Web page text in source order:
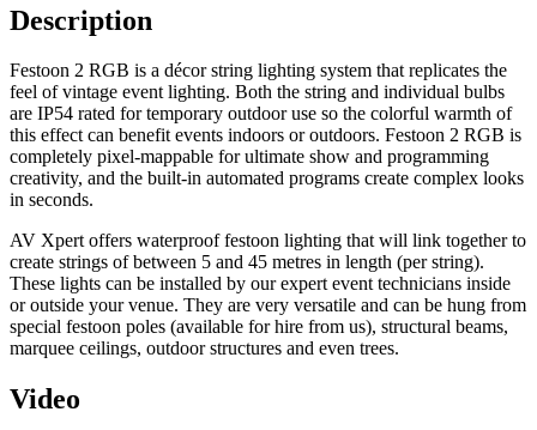
Description
Festoon 2 RGB is a décor string lighting system that replicates the
feel of vintage event lighting. Both the string and individual bulbs
are IP54 rated for temporary outdoor use so the colorful warmth of
this effect can benefit events indoors or outdoors. Festoon 2 RGB is
completely pixel-mappable for ultimate show and programming
creativity, and the built-in automated programs create complex looks
in seconds.
AV Xpert offers waterproof festoon lighting that will link together to
create strings of between 5 and 45 metres in length (per string).
These lights can be installed by our expert event technicians inside
or outside your venue. They are very versatile and can be hung from
special festoon poles (available for hire from us), structural beams,
marquee ceilings, outdoor structures and even trees.
Video